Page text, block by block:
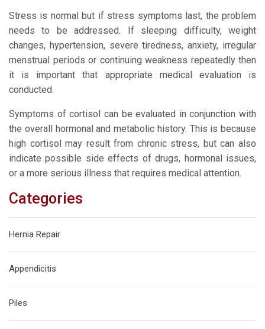
Stress is normal but if stress symptoms last, the problem
needs to be addressed. If sleeping difficulty, weight
changes, hypertension, severe tiredness, anxiety, irregular
menstrual periods or continuing weakness repeatedly then
it is important that appropriate medical evaluation is
conducted.
Symptoms of cortisol can be evaluated in conjunction with
the overall hormonal and metabolic history. This is because
high cortisol may result from chronic stress, but can also
indicate possible side effects of drugs, hormonal issues,
or a more serious illness that requires medical attention.
Categories
Hernia Repair
Appendicitis
Piles